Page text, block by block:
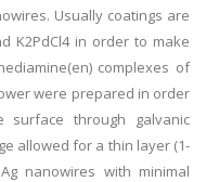
Usually coatings are
K2PdCl4 in order to make
complexes of
were prepared in order
through galvanic
allowed for a thin layer (1-
nanowires with minimal